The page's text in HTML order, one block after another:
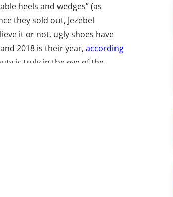
heels and wedges” (as
they sold out, Jezebel
it or not, ugly shoes have
2018 is their year, according
is truly in the eye of the